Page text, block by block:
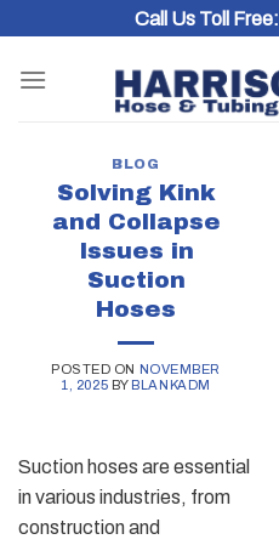
content
Call Us Toll Free:
BLOG
Solving Kink
and Collapse
Issues in
Suction
Hoses
POSTED ON NOVEMBER
1, 2025 BY BLANKADM
Suction hoses are essential
in various industries, from
construction and